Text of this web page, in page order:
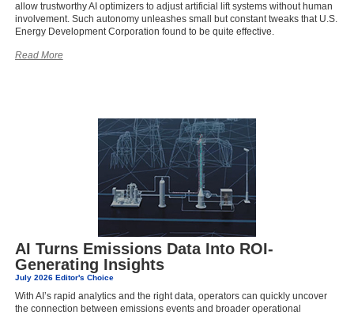
allow trustworthy AI optimizers to adjust artificial lift systems without human
involvement. Such autonomy unleashes small but constant tweaks that U.S.
Energy Development Corporation found to be quite effective.
Read More
AI Turns Emissions Data Into ROI-
Generating Insights
July 2026 Editor's Choice
With AI’s rapid analytics and the right data, operators can quickly uncover
the connection between emissions events and broader operational